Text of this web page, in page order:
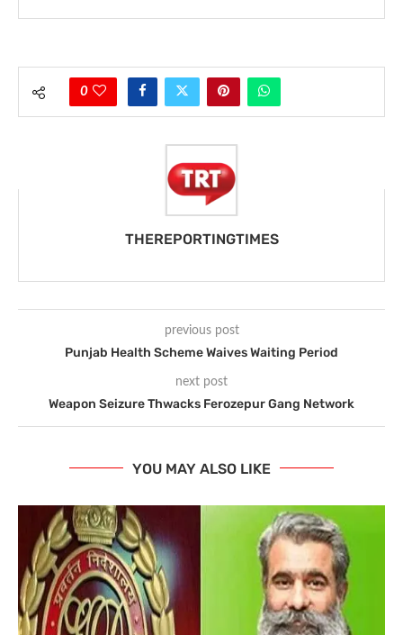
0
THEREPORTINGTIMES
previous post
Punjab Health Scheme Waives Waiting Period
next post
Weapon Seizure Thwacks Ferozepur Gang Network
YOU MAY ALSO LIKE